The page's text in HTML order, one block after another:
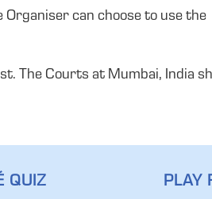
can choose to use the
The Courts at Mumbai, India
QUIZ PLAY